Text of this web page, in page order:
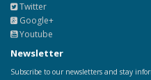
Twitter
Google+
Youtube
Newsletter
Subscribe to our newsletters and stay